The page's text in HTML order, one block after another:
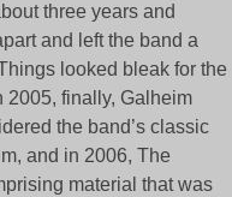
three years and
and left the band a
looked bleak for the
2005, finally, Galheim
the band’s classic
and in 2006, The
material that was